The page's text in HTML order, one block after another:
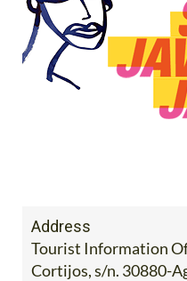
Address
Tourist Information
Cortijos, s/n. 30880-